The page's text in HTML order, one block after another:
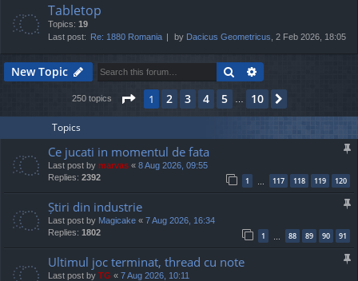
Tabletop
Topics: 19
Last post: Re: 1880 Romania by Dacicus Geometricus , 2 Feb 2026, 18:05
New Topic Search
250 topics Page 1of10
1 2 3 4 5 10
Topics
Ce jucati in momentul de fata
Last post by marvas « 8 Aug 2026, 09:55
Replies: 2392 1 117 118 119 120
Știri din industrie
Last post by Magicake « 7 Aug 2026, 16:34
Replies: 1802 1 88 89 90 91
Ultimul joc terminat, thread cu note
Last post by TG « 7 Aug 2026, 10:11